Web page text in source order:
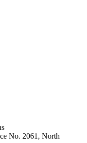
No. 2061, North